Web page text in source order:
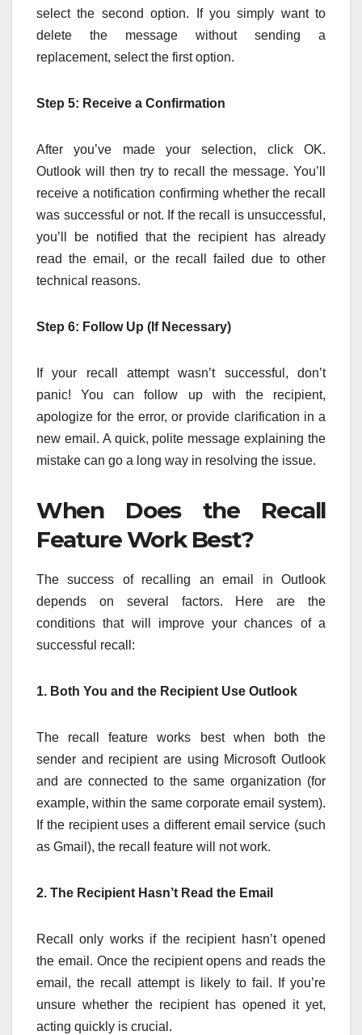
select the second option. If you simply want to
delete the message without sending a
replacement, select the first option.
Step 5: Receive a Confirmation
After you’ve made your selection, click OK.
Outlook will then try to recall the message. You’ll
receive a notification confirming whether the recall
was successful or not. If the recall is unsuccessful,
you’ll be notified that the recipient has already
read the email, or the recall failed due to other
technical reasons.
Step 6: Follow Up (If Necessary)
If your recall attempt wasn’t successful, don’t
panic! You can follow up with the recipient,
apologize for the error, or provide clarification in a
new email. A quick, polite message explaining the
mistake can go a long way in resolving the issue.
When Does the Recall
Feature Work Best?
The success of recalling an email in Outlook
depends on several factors. Here are the
conditions that will improve your chances of a
successful recall:
1. Both You and the Recipient Use Outlook
The recall feature works best when both the
sender and recipient are using Microsoft Outlook
and are connected to the same organization (for
example, within the same corporate email system).
If the recipient uses a different email service (such
as Gmail), the recall feature will not work.
2. The Recipient Hasn’t Read the Email
Recall only works if the recipient hasn’t opened
the email. Once the recipient opens and reads the
email, the recall attempt is likely to fail. If you’re
unsure whether the recipient has opened it yet,
acting quickly is crucial.